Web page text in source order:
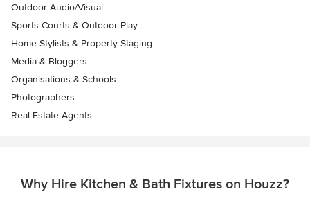
Outdoor Audio/Visual
Sports Courts & Outdoor Play
Home Stylists & Property Staging
Media & Bloggers
Organisations & Schools
Photographers
Real Estate Agents
Why Hire Kitchen & Bath Fixtures on Houzz?